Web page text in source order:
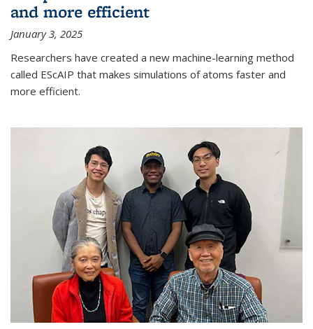
and more efficient
January 3, 2025
Researchers have created a new machine-learning method
called EScAIP that makes simulations of atoms faster and
more efficient.